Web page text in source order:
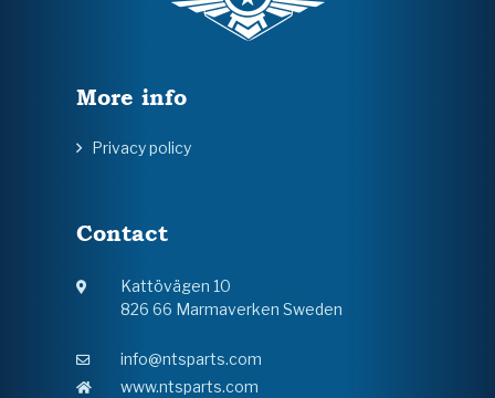
More info
Privacy policy
Contact
Kattövägen 10
826 66 Marmaverken Sweden
info@ntsparts.com
www.ntsparts.com